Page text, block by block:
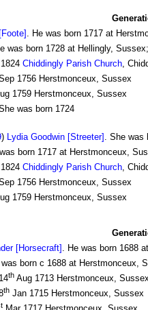
. He was born 1717 at
was born 1728 at Hellingly,
Chiddingly Parish Church,
1756 Herstmonceux, Sussex
1759 Herstmonceux, Sussex
was born 1724
) Lydia Goodwin [Streeter] . She was
born 1717 at Herstmonceux,
Chiddingly Parish Church,
1756 Herstmonceux, Sussex
1759 Herstmonceux, Sussex
[Horsecraft] . He was born 1688
born c 1688 at Herstmonceux,
th Aug 1713 Herstmonceux,
th Jan 1715 Herstmonceux, Sussex